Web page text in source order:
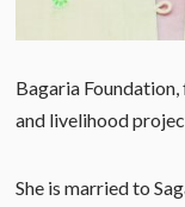
Bagaria
and livelihood
She is married to